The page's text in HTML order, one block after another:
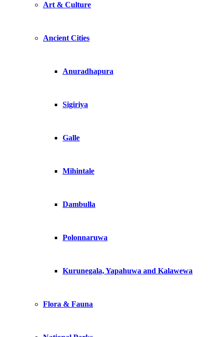
Art & Culture
Ancient Cities
Anuradhapura
Sigiriya
Galle
Mihintale
Dambulla
Polonnaruwa
Kurunegala, Yapahuwa and Kalawewa
Flora & Fauna